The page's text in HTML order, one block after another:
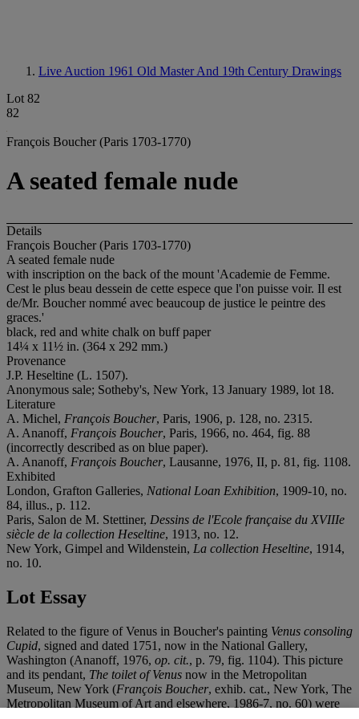
Live Auction 1961 Old Master And 19th Century Drawings
Lot 82
82
François Boucher (Paris 1703-1770)
A seated female nude
Details
François Boucher (Paris 1703-1770)
A seated female nude
with inscription on the back of the mount 'Academie de Femme.
Cest le plus beau dessein de cette espece que l'on puisse voir. Il est
de/Mr. Boucher nommé avec beaucoup de justice le peintre des
graces.'
black, red and white chalk on buff paper
14¼ x 11½ in. (364 x 292 mm.)
Provenance
J.P. Heseltine (L. 1507).
Anonymous sale; Sotheby's, New York, 13 January 1989, lot 18.
Literature
A. Michel, François Boucher, Paris, 1906, p. 128, no. 2315.
A. Ananoff, François Boucher, Paris, 1966, no. 464, fig. 88
(incorrectly described as on blue paper).
A. Ananoff, François Boucher, Lausanne, 1976, II, p. 81, fig. 1108.
Exhibited
London, Grafton Galleries, National Loan Exhibition, 1909-10, no.
84, illus., p. 112.
Paris, Salon de M. Stettiner, Dessins de l'Ecole française du XVIIIe
siècle de la collection Heseltine, 1913, no. 12.
New York, Gimpel and Wildenstein, La collection Heseltine, 1914,
no. 10.
Lot Essay
Related to the figure of Venus in Boucher's painting Venus consoling
Cupid, signed and dated 1751, now in the National Gallery,
Washington (Ananoff, 1976, op. cit., p. 79, fig. 1104). This picture
and its pendant, The toilet of Venus now in the Metropolitan
Museum, New York (François Boucher, exhib. cat., New York, The
Metropolitan Museum of Art and elsewhere, 1986-7, no. 60) were